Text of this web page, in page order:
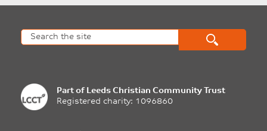
For information about our privacy practices please
subscribing, you agree that we may process your information in
accordance with these terms.